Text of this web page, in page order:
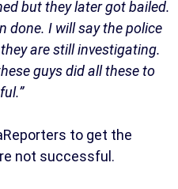
but they later got bailed.
done. I will say the police
are still investigating.
guys did all these to
to get the
not successful.